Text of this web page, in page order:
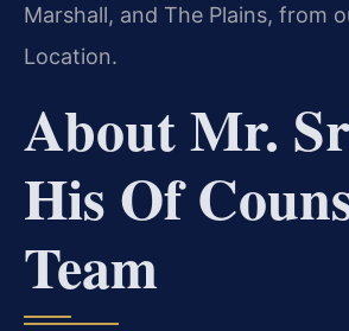
Marshall, and The Plains, from
Location.
About Mr.
His Of
Team